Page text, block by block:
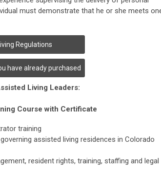
must demonstrate that he or she meets
Regulations
have already purchased
Living Leaders:
Course with Certificate
training
assisted living residences in Colorado
resident rights, training, staffing and legal